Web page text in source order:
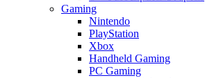
Gaming
Nintendo
PlayStation
Xbox
Handheld Gaming
PC Gaming